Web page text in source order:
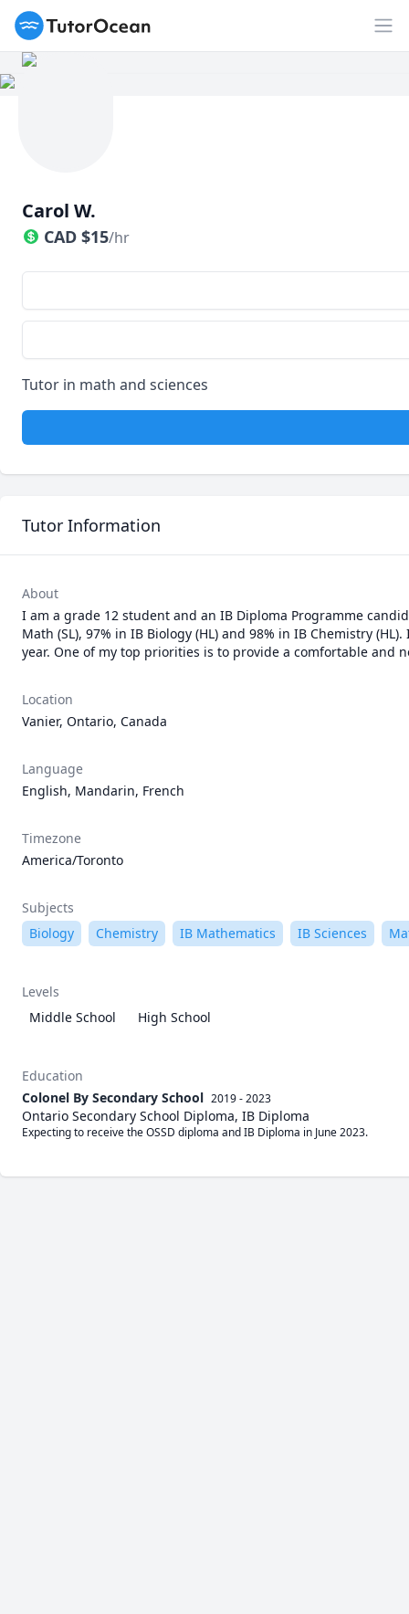
TutorOcean
Carol W.
CAD $15/hr
Tutor in math and sciences
Tutor Information
About
I am a grade 12 student and an IB Diploma Programme
Math (SL), 97% in IB Biology (HL) and 98% in IB Chemistry
year. One of my top priorities is to provide a comfortable and
Location
Vanier, Ontario, Canada
Language
English, Mandarin, French
Timezone
America/Toronto
Subjects
Biology
Chemistry IB Mathematics IB Sciences
Levels
Middle School
High School
Education
Colonel By Secondary School 2019 - 2023
Ontario Secondary School Diploma, IB Diploma
Expecting to receive the OSSD diploma and IB Diploma in June 2023.